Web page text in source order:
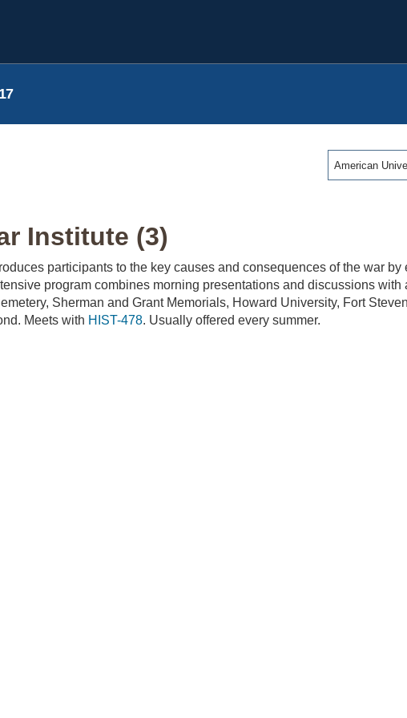
Institute (3)
participants to the key causes and consequences of the war
program combines morning presentations and discussions
Sherman and Grant Memorials, Howard University, Fort
Meets with HIST-478. Usually offered every summer.